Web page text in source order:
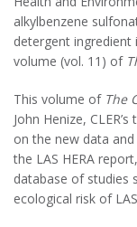
alkylbenzene
detergent
volume (vol. 11) of
This volume of The
John Henize,
on the new data
the LAS HERA
database of studies
ecological risk of